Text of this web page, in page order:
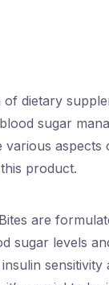
dietary
sugar
various aspects
product.
are
sugar levels